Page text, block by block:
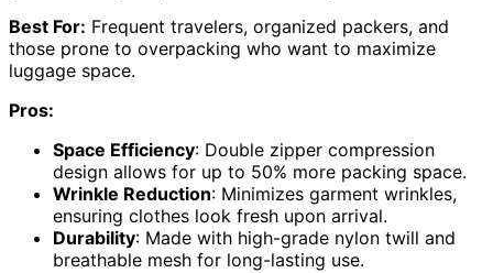
Best For: Frequent travelers, organized packers, and
those prone to overpacking who want to maximize
luggage space.
Pros:
Space Efficiency: Double zipper compression
design allows for up to 50% more packing space.
Wrinkle Reduction: Minimizes garment wrinkles,
ensuring clothes look fresh upon arrival.
Durability: Made with high-grade nylon twill and
breathable mesh for long-lasting use.